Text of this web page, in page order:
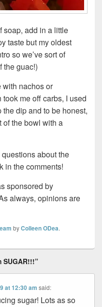
soap, add in a little
taste but my oldest
so we’ve sort of
the guac!)
with nachos or
me off carbs, I used
dip and to be honest,
of the bowl with a
about the
in the comments!
sponsored by
always, opinions are
byColleen ODea.
at 12:30 am said:
sugar! Lots as so